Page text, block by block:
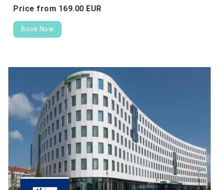
Price from 169.00 EUR
Book Now